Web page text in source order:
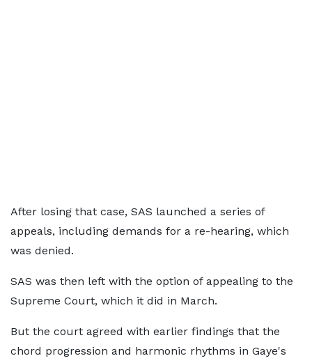
After losing that case, SAS launched a series of
appeals, including demands for a re-hearing, which
was denied.
SAS was then left with the option of appealing to the
Supreme Court, which it did in March.
But the court agreed with earlier findings that the
chord progression and harmonic rhythms in Gaye's